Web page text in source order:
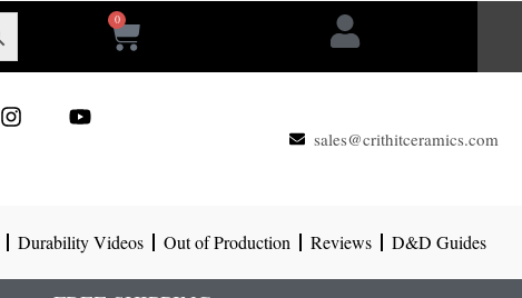
0
Cart
r e
sales@crithitceramics.com
Durability Videos Out of Production Reviews D&D Guides